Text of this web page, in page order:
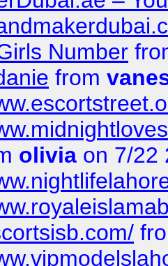
Number
from
olivia on 7/22